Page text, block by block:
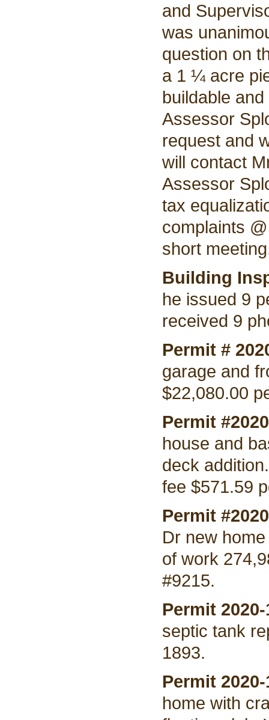
and
was
question on
a 1 ¼ acre
buildable
Assessor
request and
will contact
Assessor
tax
complaints
short
Building
he issued 9
received 9
Permit #
garage and
$22,080.00
Permit
house and
deck
fee $571.59
Permit
Dr new
of work
#9215.
Permit
septic tank
1893.
Permit 2020-
home with